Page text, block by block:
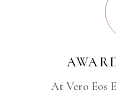
At Vero Eos